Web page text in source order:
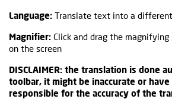
Language: Translate text into a
Magnifier: Click and drag the
on the screen
DISCLAIMER: the translation is done
toolbar, it might be inaccurate or
responsible for the accuracy of the